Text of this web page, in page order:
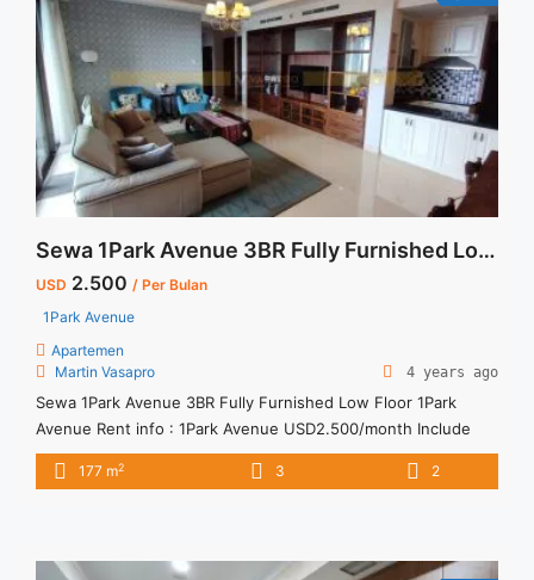
Sewa 1Park Avenue 3BR Fully Furnished Low Floor
USD 2.500 / Per Bulan
1Park Avenue
Apartemen
Martin Vasapro
4 years ago
Sewa 1Park Avenue 3BR Fully Furnished Low Floor 1Park
Avenue Rent info : 1Park Avenue USD2.500/month Include
Service Charge Minimum of 12 months Lease annual payment
Exclude Tax and Utility Bills We also have a lot of best
177 m2 3 2